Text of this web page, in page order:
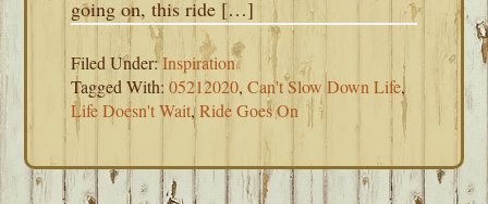
going on, this ride […]
Filed Under:Inspiration
Tagged With:05212020,Can't Slow Down Life,
Life Doesn't Wait,Ride Goes On